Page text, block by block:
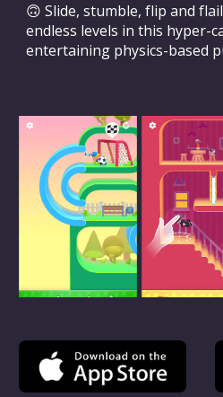
🙃 Slide, stumble, flip and
endless levels in this hyper-
entertaining physics-based